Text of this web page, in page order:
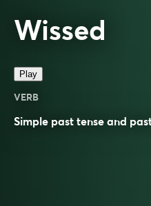
Wissed
Play
VERB
Simple past tense and